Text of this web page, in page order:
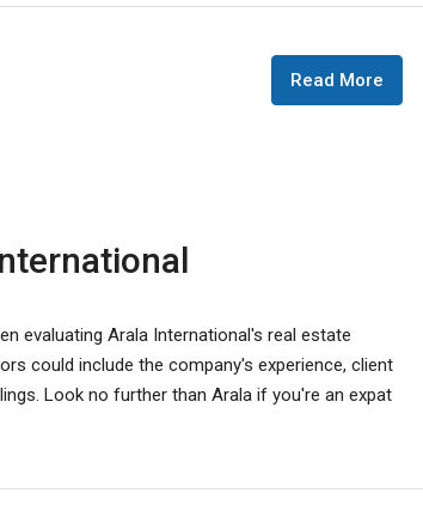
Read More
evaluating Arala International's real estate
could include the company's experience, client
Look no further than Arala if you're an expat